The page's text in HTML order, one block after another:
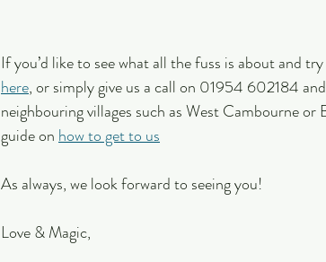
If you’d like to see what all the fuss is about and
here, or simply give us a call on 01954 602184
neighbouring villages such as West Cambourne
guide on how to get to us
As always, we look forward to seeing you!
Love & Magic,